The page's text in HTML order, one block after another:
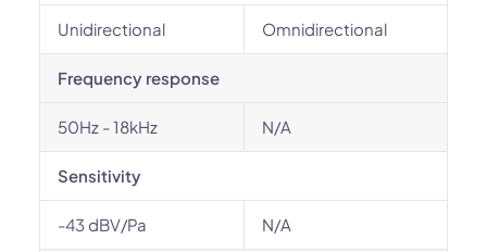
Unidirectional Omnidirectional
Frequency response
50Hz - 18kHz N/A
Sensitivity
-43 dBV/Pa N/A